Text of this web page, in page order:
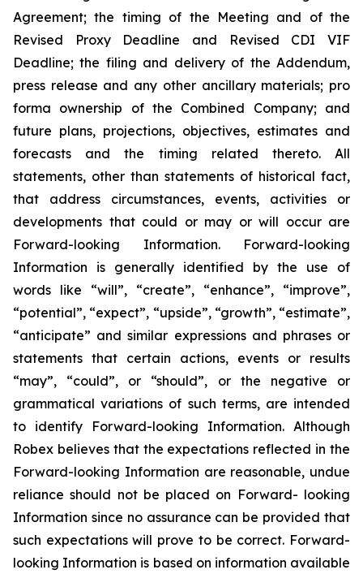
Agreement; the timing of the Meeting and of the
Revised Proxy Deadline and Revised CDI VIF
Deadline; the filing and delivery of the Addendum,
press release and any other ancillary materials; pro
forma ownership of the Combined Company; and
future plans, projections, objectives, estimates and
forecasts and the timing related thereto. All
statements, other than statements of historical fact,
that address circumstances, events, activities or
developments that could or may or will occur are
Forward-looking Information. Forward-looking
Information is generally identified by the use of
words like “will”, “create”, “enhance”, “improve”,
“potential”, “expect”, “upside”, “growth”, “estimate”,
“anticipate” and similar expressions and phrases or
statements that certain actions, events or results
“may”, “could”, or “should”, or the negative or
grammatical variations of such terms, are intended
to identify Forward-looking Information. Although
Robex believes that the expectations reflected in the
Forward-looking Information are reasonable, undue
reliance should not be placed on Forward- looking
Information since no assurance can be provided that
such expectations will prove to be correct. Forward-
looking Information is based on information available